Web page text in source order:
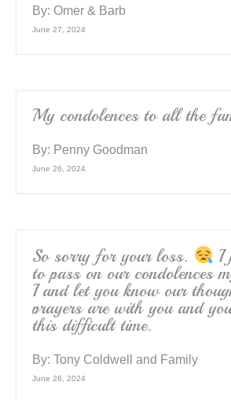
By: Omer & Barb
June 27, 2024
My condolences to all the
By: Penny Goodman
June 26, 2024
So sorry for your loss. I
to pass on our condolences
I and let you know our
prayers are with you and
this difficult time.
By: Tony Coldwell and Family
June 26, 2024